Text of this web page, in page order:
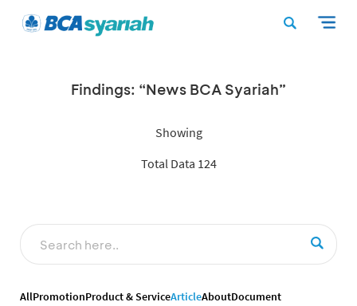
Findings: “News BCA Syariah”
Showing
Total Data 124
AllPromotionProduct & ServiceArticleAboutDocument